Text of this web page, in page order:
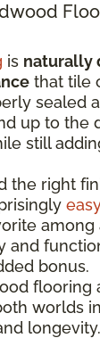
is naturally
that tile
sealed
up to the
still
the right
among
and
bonus.
flooring
worlds
longevity.